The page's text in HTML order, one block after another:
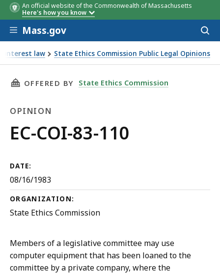
An official website of the Commonwealth of Massachusetts
Here's how you know
Skip to main content
Mass.gov
interest law State Ethics Commission Public Legal Opinions
THIS PAGE, EC-COI-83-110, IS
OFFERED BY State Ethics Commission
OPINION
Opinion
EC-COI-83-110
DATE:
08/16/1983
ORGANIZATION:
State Ethics Commission
Members of a legislative committee may use
computer equipment that has been loaned to the
committee by a private company, where the